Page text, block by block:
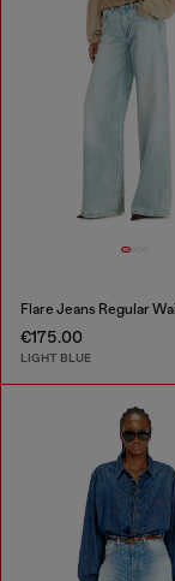
€175.00
LIGHT BLUE